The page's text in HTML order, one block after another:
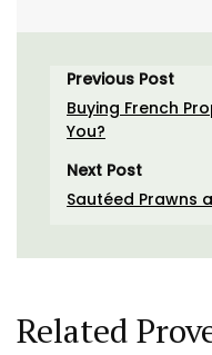
Previous Post
Buying French
You?
Next Post
Sautéed Prawns
Related